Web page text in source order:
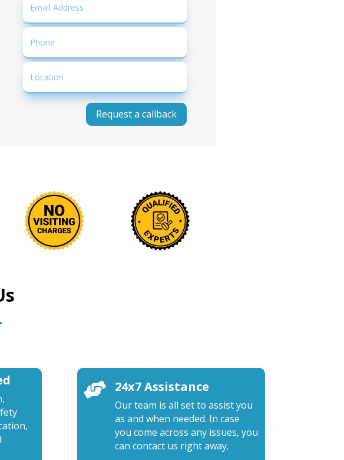
Request a callback
 24x7 Assistance
Our team is all set to assist you
as and when needed. In case
you come across any issues, you
can contact us right away.